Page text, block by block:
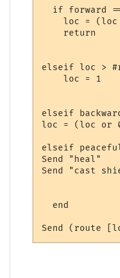
if forward
loc =
    return
elseif loc >
    loc = 1
elseif
loc = (loc or
elseif
Send "heal"
Send "cast
  end